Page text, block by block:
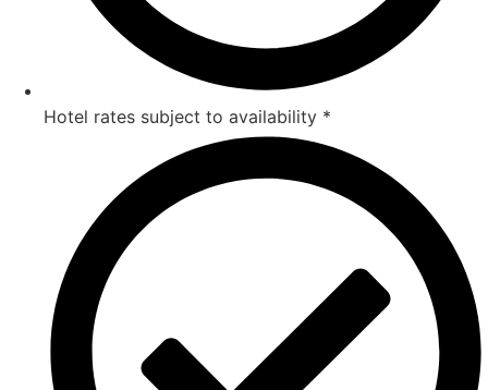
Hotel rates subject to availability *